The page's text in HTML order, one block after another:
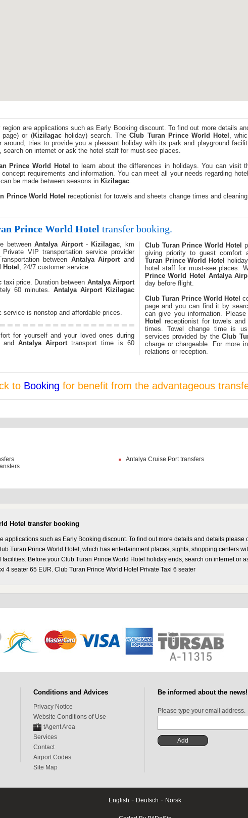
region are applications such as Early Booking discount. To find out more details
page) or (Kizilagacholiday) search. TheClub Turan Prince World Hotel ,
around, tries to provide you a pleasant holiday with its park and playground
search on internet or ask the hotel staff for must-see places.
Prince World Hotel to learn about the differences in holidays. You can visit
requirements and information. You can meet all your needs regarding
be made between seasons in Kizilagac.
Prince World Hotel receptionist for towels and sheets change times and
Prince World Hotel transfer booking.
betweenAntalya Airport- Kizilagac , km
VIP transportation service provider
between Antalya Airport and
, 24/7 customer service.
taxi price. Duration between Antalya Airport
60 minutes. Antalya Airport
Kizilagac
service is nonstop and affordable prices.
for yourself and your loved ones during
Antalya Airport transport time is 60
Club Turan Prince World Hotel
giving priority to guest comfort
Turan Prince World Hotel
hotel staff for must-see places.
Prince World Hotel
Antalya
day before flight.
Club Turan Prince World Hotel
page and you can find it by
can give you information. Please
Hotel
receptionist for towels
times. Towel change time is
services provided by theClub
charge or chargeable. For more
relations or reception.
to Booking for benefit from the advantageous
Antalya Cruise Port transfers
Hotel transfer booking
applications such as Early Booking discount. To find out more details and details
Turan Prince World Hotel, which has entertainment places, sights, shopping centers
Before your Club Turan Prince World Hotel holiday ends, search on internet or
4 seater 65 EUR. Club Turan Prince World Hotel Private Taxi 6 seater
Conditions and Advices
Privacy Notice
Website Conditions of Use
tAgent Area
Services
Contact
Airport Codes
Site Map
Be informed about the news!
Please type your email address.
English - Deutsch - Norsk